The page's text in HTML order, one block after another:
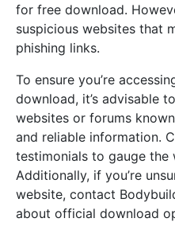
for free download.
suspicious websites that
phishing links.
To ensure you’re
download, it’s advisable
websites or forums
and reliable information.
testimonials to gauge the
Additionally, if you’re
website, contact
about official download